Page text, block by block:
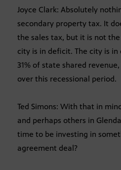
Joyce Clark: Absolutely
secondary property tax. It
the sales tax, but it is not
city is in deficit. The city is
31% of state shared
over this recessional period.
Ted Simons: With that in
and perhaps others in
time to be investing in
agreement deal?